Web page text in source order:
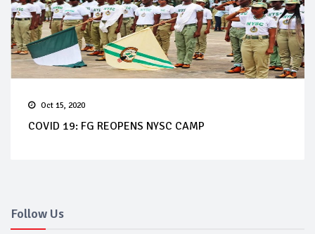
Oct 15, 2020
COVID 19: FG REOPENS NYSC CAMP
Follow Us